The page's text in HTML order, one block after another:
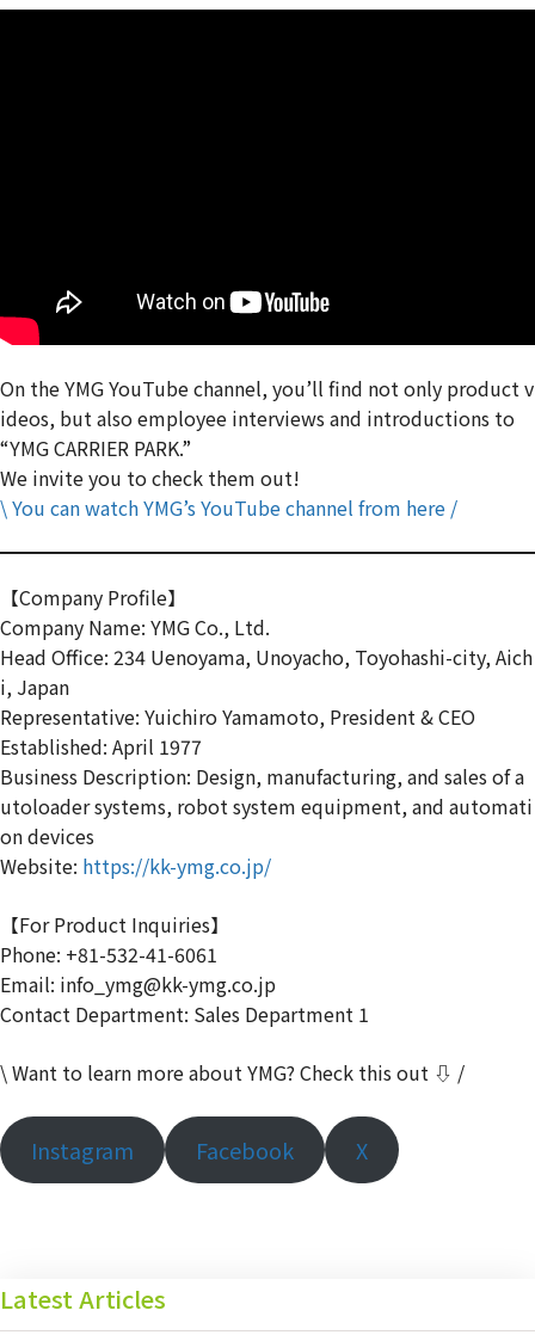
On the YMG YouTube channel, you’ll find not only product v
ideos, but also employee interviews and introductions to
“YMG CARRIER PARK.”
We invite you to check them out!
\ You can watch YMG’s YouTube channel from here /
【Company Profile】
Company Name: YMG Co., Ltd.
Head Office: 234 Uenoyama, Unoyacho, Toyohashi-city, Aich
i, Japan
Representative: Yuichiro Yamamoto, President & CEO
Established: April 1977
Business Description: Design, manufacturing, and sales of a
utoloader systems, robot system equipment, and automati
on devices
Website: https://kk-ymg.co.jp/
【For Product Inquiries】
Phone: +81-532-41-6061
Email: info_ymg@kk-ymg.co.jp
Contact Department: Sales Department 1
\ Want to learn more about YMG? Check this out ⇩ /
Instagram Facebook X
Latest Articles